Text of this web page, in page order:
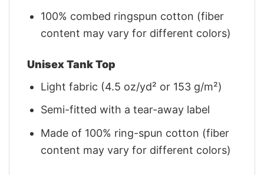
100% combed ringspun cotton (fiber
content may vary for different colors)
Unisex Tank Top
Light fabric (4.5 oz/yd² or 153 g/m²)
Semi-fitted with a tear-away label
Made of 100% ring-spun cotton (fiber
content may vary for different colors)